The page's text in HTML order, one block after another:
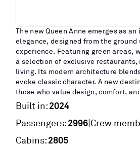
The new Queen Anne emerges as
elegance, designed from the ground
experience. Featuring green areas,
a selection of exclusive restaurants,
living. Its modern architecture
evoke classic character. A new
those who value design, comfort,
Built in:2024
Passengers:2996|Crew
Cabins:2805